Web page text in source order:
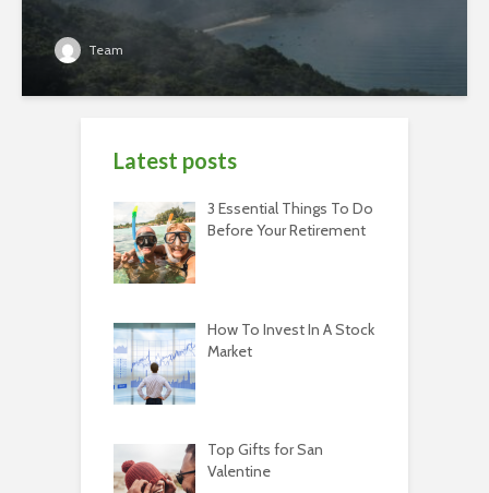
Team
Latest posts
3 Essential Things To Do
Before Your Retirement
How To Invest In A Stock
Market
Top Gifts for San
Valentine